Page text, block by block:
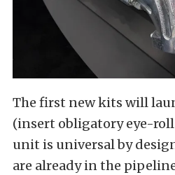
The first new kits will
(insert obligatory eye-roll
unit is universal by
are already in the